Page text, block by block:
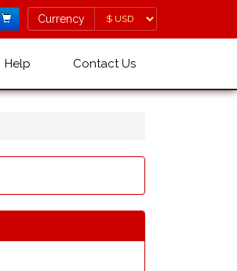
Currency
Currency
Help Contact Us